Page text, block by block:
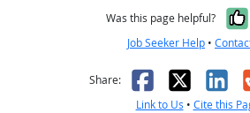
Was this page helpful?
Job Seeker Help •
Share: Facebook
X
Link to Us • Cite this